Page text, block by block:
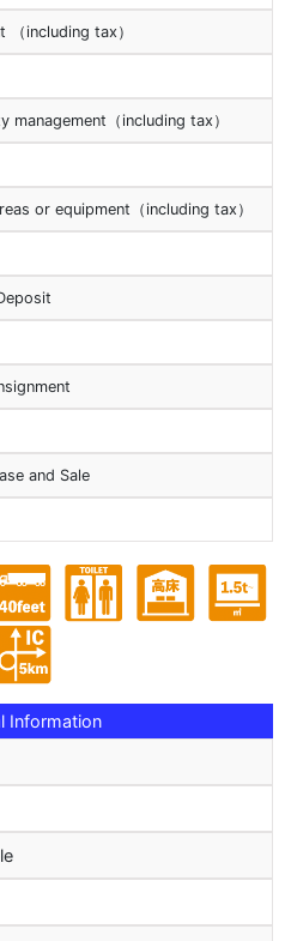
（including tax）
（including tax）
or equipment（including tax）
and Sale
Information